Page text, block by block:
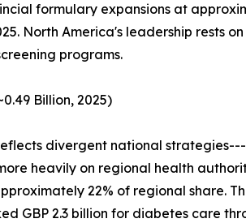
formulary expansions at
North America's leadership
programs.
Billion, 2025)
divergent national
heavily on regional health
22% of regional share.
GBP 2.3 billion for diabetes care